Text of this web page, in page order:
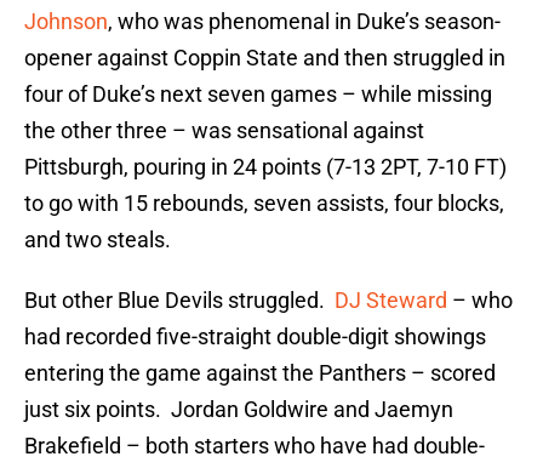
Johnson, who was phenomenal in Duke’s season-
opener against Coppin State and then struggled in
four of Duke’s next seven games – while missing
the other three – was sensational against
Pittsburgh, pouring in 24 points (7-13 2PT, 7-10 FT)
to go with 15 rebounds, seven assists, four blocks,
and two steals.
But other Blue Devils struggled. DJ Steward – who
had recorded five-straight double-digit showings
entering the game against the Panthers – scored
just six points. Jordan Goldwire and Jaemyn
Brakefield – both starters who have had double-